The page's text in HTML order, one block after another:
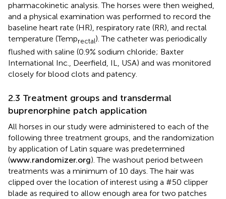
pharmacokinetic analysis. The horses were then weighed,
and a physical examination was performed to record the
baseline heart rate (HR), respiratory rate (RR), and rectal
temperature (Temprectal). The catheter was periodically
flushed with saline (0.9% sodium chloride; Baxter
International Inc., Deerfield, IL, USA) and was monitored
closely for blood clots and patency.
2.3 Treatment groups and transdermal
buprenorphine patch application
All horses in our study were administered to each of the
following three treatment groups, and the randomization
by application of Latin square was predetermined
(www.randomizer.org). The washout period between
treatments was a minimum of 10 days. The hair was
clipped over the location of interest using a #50 clipper
blade as required to allow enough area for two patches